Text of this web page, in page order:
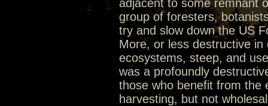
adjacent to some remnant
group of foresters,
try and slow down the US
More, or less destructive
ecosystems, steep, and
was a profoundly
those who benefit from the
harvesting, but not